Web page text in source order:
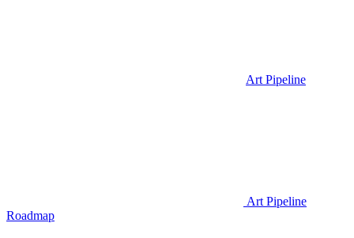
Art Pipeline
Art Pipeline
Roadmap